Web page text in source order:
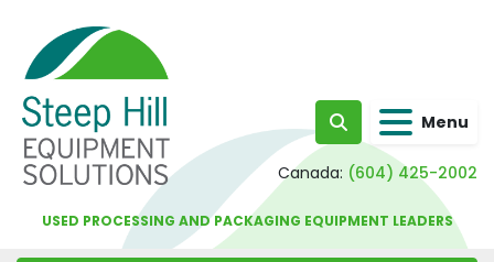
Search Menu
Canada: (604) 425-2002
USED PROCESSING AND PACKAGING EQUIPMENT LEADERS